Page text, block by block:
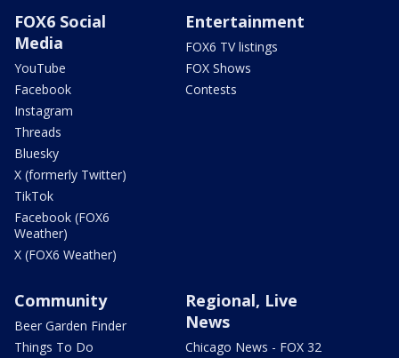
FOX6 Social
Media
YouTube
Facebook
Instagram
Threads
Bluesky
X (formerly Twitter)
TikTok
Facebook (FOX6
Weather)
X (FOX6 Weather)
Entertainment
FOX6 TV listings
FOX Shows
Contests
Community
Beer Garden Finder
Things To Do
Regional, Live
News
Chicago News - FOX 32